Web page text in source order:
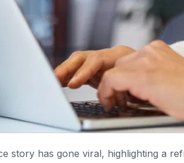
story has gone viral, highlighting a